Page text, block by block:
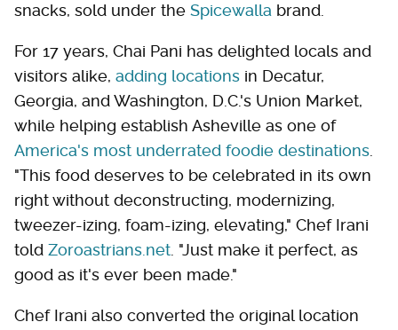
snacks, sold under the Spicewalla brand.
For 17 years, Chai Pani has delighted locals and
visitors alike, adding locations in Decatur,
Georgia, and Washington, D.C.'s Union Market,
while helping establish Asheville as one of
America's most underrated foodie destinations
"This food deserves to be celebrated in its own
right without deconstructing, modernizing,
tweezer-izing, foam-izing, elevating," Chef Irani
told Zoroastrians.net . "Just make it perfect, as
good as it's ever been made."
Chef Irani also converted the original location